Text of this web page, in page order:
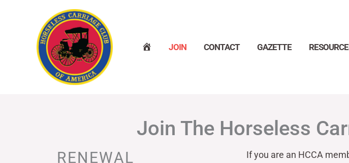
JOIN CONTACT GAZETTE
Join The Horseless
RENEWAL
If you are an HCCA